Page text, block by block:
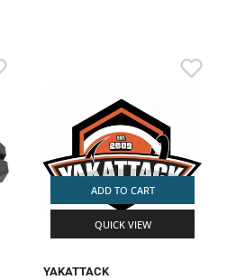
ADD TO CART
QUICK VIEW
YAKATTACK